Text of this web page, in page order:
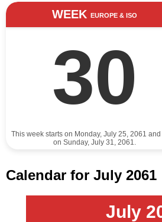
WEEK EUROPE & ISO
30
This week starts on Monday, July 25, 2061
on Sunday, July 31, 2061.
Calendar for July 2061
July